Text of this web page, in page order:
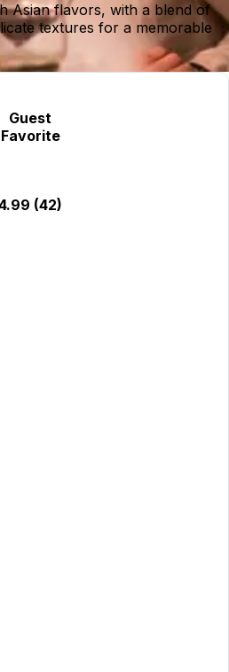
Asian flavors, with a blend of
textures for a memorable
Guest
Favorite
(42)